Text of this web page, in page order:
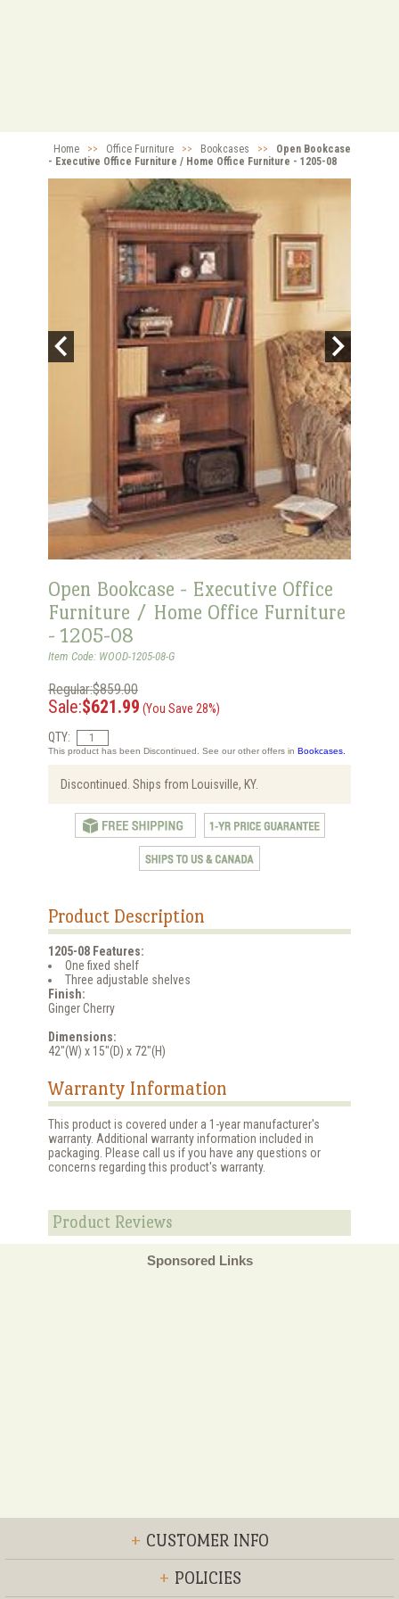
Home >> Office Furniture >> Bookcases >>
Open Bookcase
- Executive Office Furniture / Home Office Furniture - 1205-08
Open Bookcase - Executive Office
Furniture / Home Office Furniture
- 1205-08
Item Code: WOOD-1205-08-G
Regular:$859.00
Sale:$621.99 (You Save 28%)
QTY:
This product has been Discontinued. See our other offers in Bookcases.
Discontinued. Ships from Louisville, KY.
Product Description
1205-08 Features:
One fixed shelf
Three adjustable shelves
Finish:
Ginger Cherry
Dimensions:
42"(W) x 15"(D) x 72"(H)
Warranty Information
This product is covered under a 1-year manufacturer's
warranty. Additional warranty information included in
packaging. Please call us if you have any questions or
concerns regarding this product's warranty.
Product Reviews
Sponsored Links
+ CUSTOMER INFO
+ POLICIES